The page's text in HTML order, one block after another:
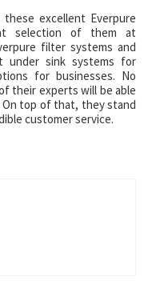
excellent Everpure
selection of them at
filter systems and
under sink systems for
for businesses. No
their experts will be able
top of that, they stand
customer service.